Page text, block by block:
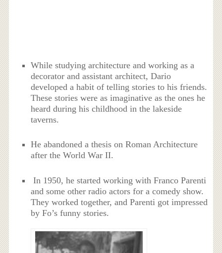
While studying architecture and working as a
decorator and assistant architect, Dario
developed a habit of telling stories to his friends.
These stories were as imaginative as the ones he
heard during his childhood in the lakeside
taverns.
He abandoned a thesis on Roman Architecture
after the World War II.
In 1950, he started working with Franco Parenti
and some other radio actors for a comedy show.
They worked together, and Parenti got impressed
by Fo’s funny stories.